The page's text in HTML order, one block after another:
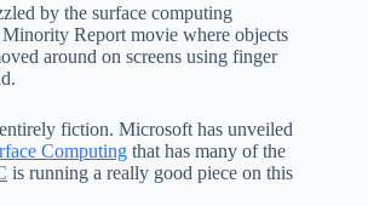
by the surface computing
Report movie where objects
around on screens using finger
fiction. Microsoft has unveiled
Computing that has many of the
is running a really good piece on this